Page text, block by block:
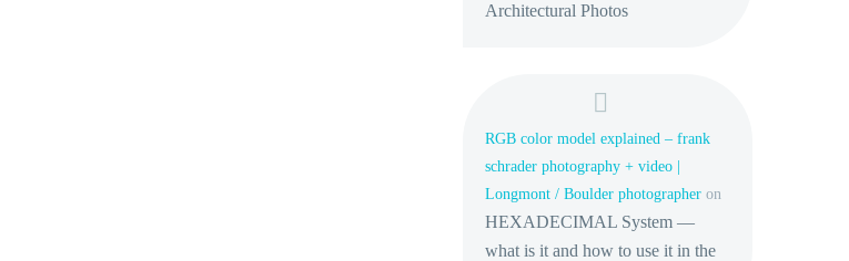
Architectural Photos
RGB color model explained – frank
schrader photography + video |
Longmont / Boulder photographer on
HEXADECIMAL System —
what is it and how to use it in the